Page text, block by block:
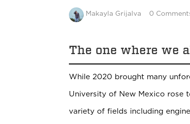
Makayla Grijalva 0
The one where we
While 2020 brought many
University of New Mexico rose
variety of fields including